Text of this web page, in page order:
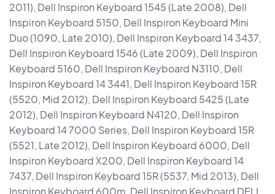
2011), Dell Inspiron Keyboard 1545 (Late 2008), Dell
Inspiron Keyboard 5150, Dell Inspiron Keyboard Mini
Duo (1090, Late 2010), Dell Inspiron Keyboard 14 3437,
Dell Inspiron Keyboard 1546 (Late 2009), Dell Inspiron
Keyboard 5160, Dell Inspiron Keyboard N3110, Dell
Inspiron Keyboard 14 3441, Dell Inspiron Keyboard 15R
(5520, Mid 2012), Dell Inspiron Keyboard 5425 (Late
2012), Dell Inspiron Keyboard N4120, Dell Inspiron
Keyboard 14 7000 Series, Dell Inspiron Keyboard 15R
(5521, Late 2012), Dell Inspiron Keyboard 6000, Dell
Inspiron Keyboard X200, Dell Inspiron Keyboard 14
7437, Dell Inspiron Keyboard 15R (5537, Mid 2013), Dell
Inspiron Keyboard 600m, Dell Inspiron Keyboard DELL